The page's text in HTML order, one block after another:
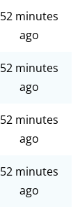
52 minutes
ago
52 minutes
ago
52 minutes
ago
52 minutes
ago